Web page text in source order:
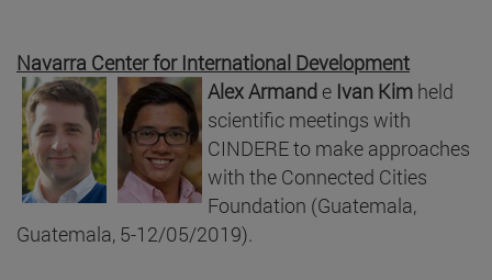
Navarra Center for International Development
Alex Armand e Ivan Kim held
scientific meetings with
CINDERE to make approaches
with the Connected Cities
Foundation (Guatemala,
Guatemala, 5-12/05/2019).